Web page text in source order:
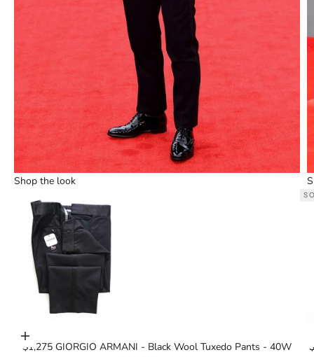
Shop the look
Add to cart
$1,275 GIORGIO ARMANI - Black Wool Tuxedo Pants - 40W